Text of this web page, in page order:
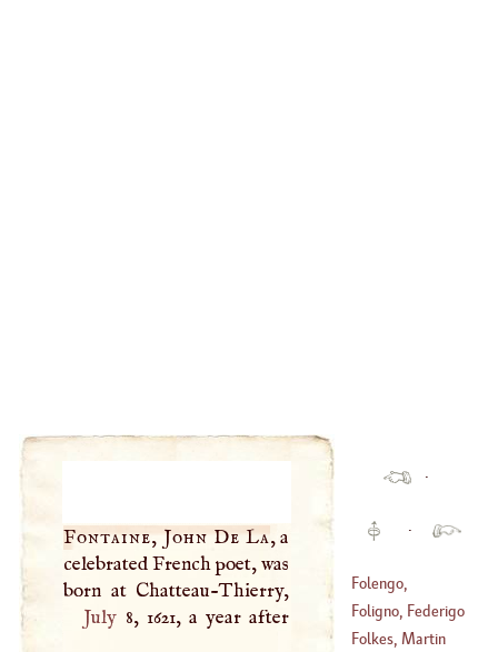
Fontaine, John De La, a
celebrated French poet, was
July 8, 1621, a year after
·
·
Folengo,
Theophilus
(1491–1544)
Foligno, Federigo
Frezzi Da
Folkes, Martin